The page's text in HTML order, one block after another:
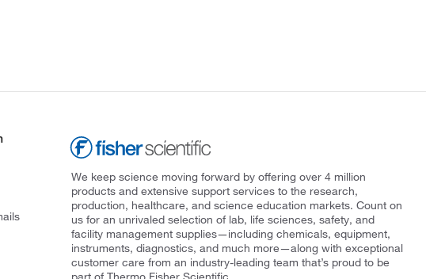
We keep science moving forward by offering over 4 million
products and extensive support services to the research,
production, healthcare, and science education markets. Count on
us for an unrivaled selection of lab, life sciences, safety, and
facility management supplies—including chemicals, equipment,
instruments, diagnostics, and much more—along with exceptional
customer care from an industry-leading team that’s proud to be